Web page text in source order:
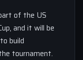
of the US
and it will be
build
tournament.